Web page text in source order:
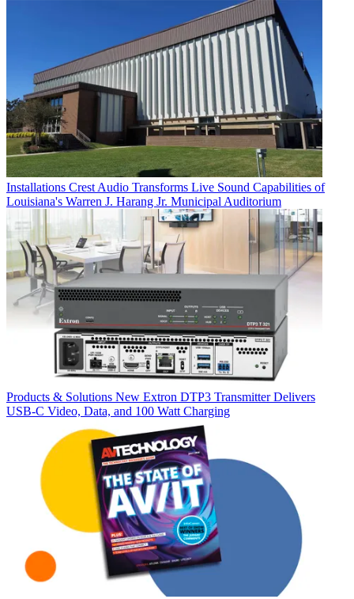
Installations Crest Audio Transforms Live Sound Capabilities of
Louisiana's Warren J. Harang Jr. Municipal Auditorium
Products & Solutions New Extron DTP3 Transmitter Delivers
USB‑C Video, Data, and 100 Watt Charging